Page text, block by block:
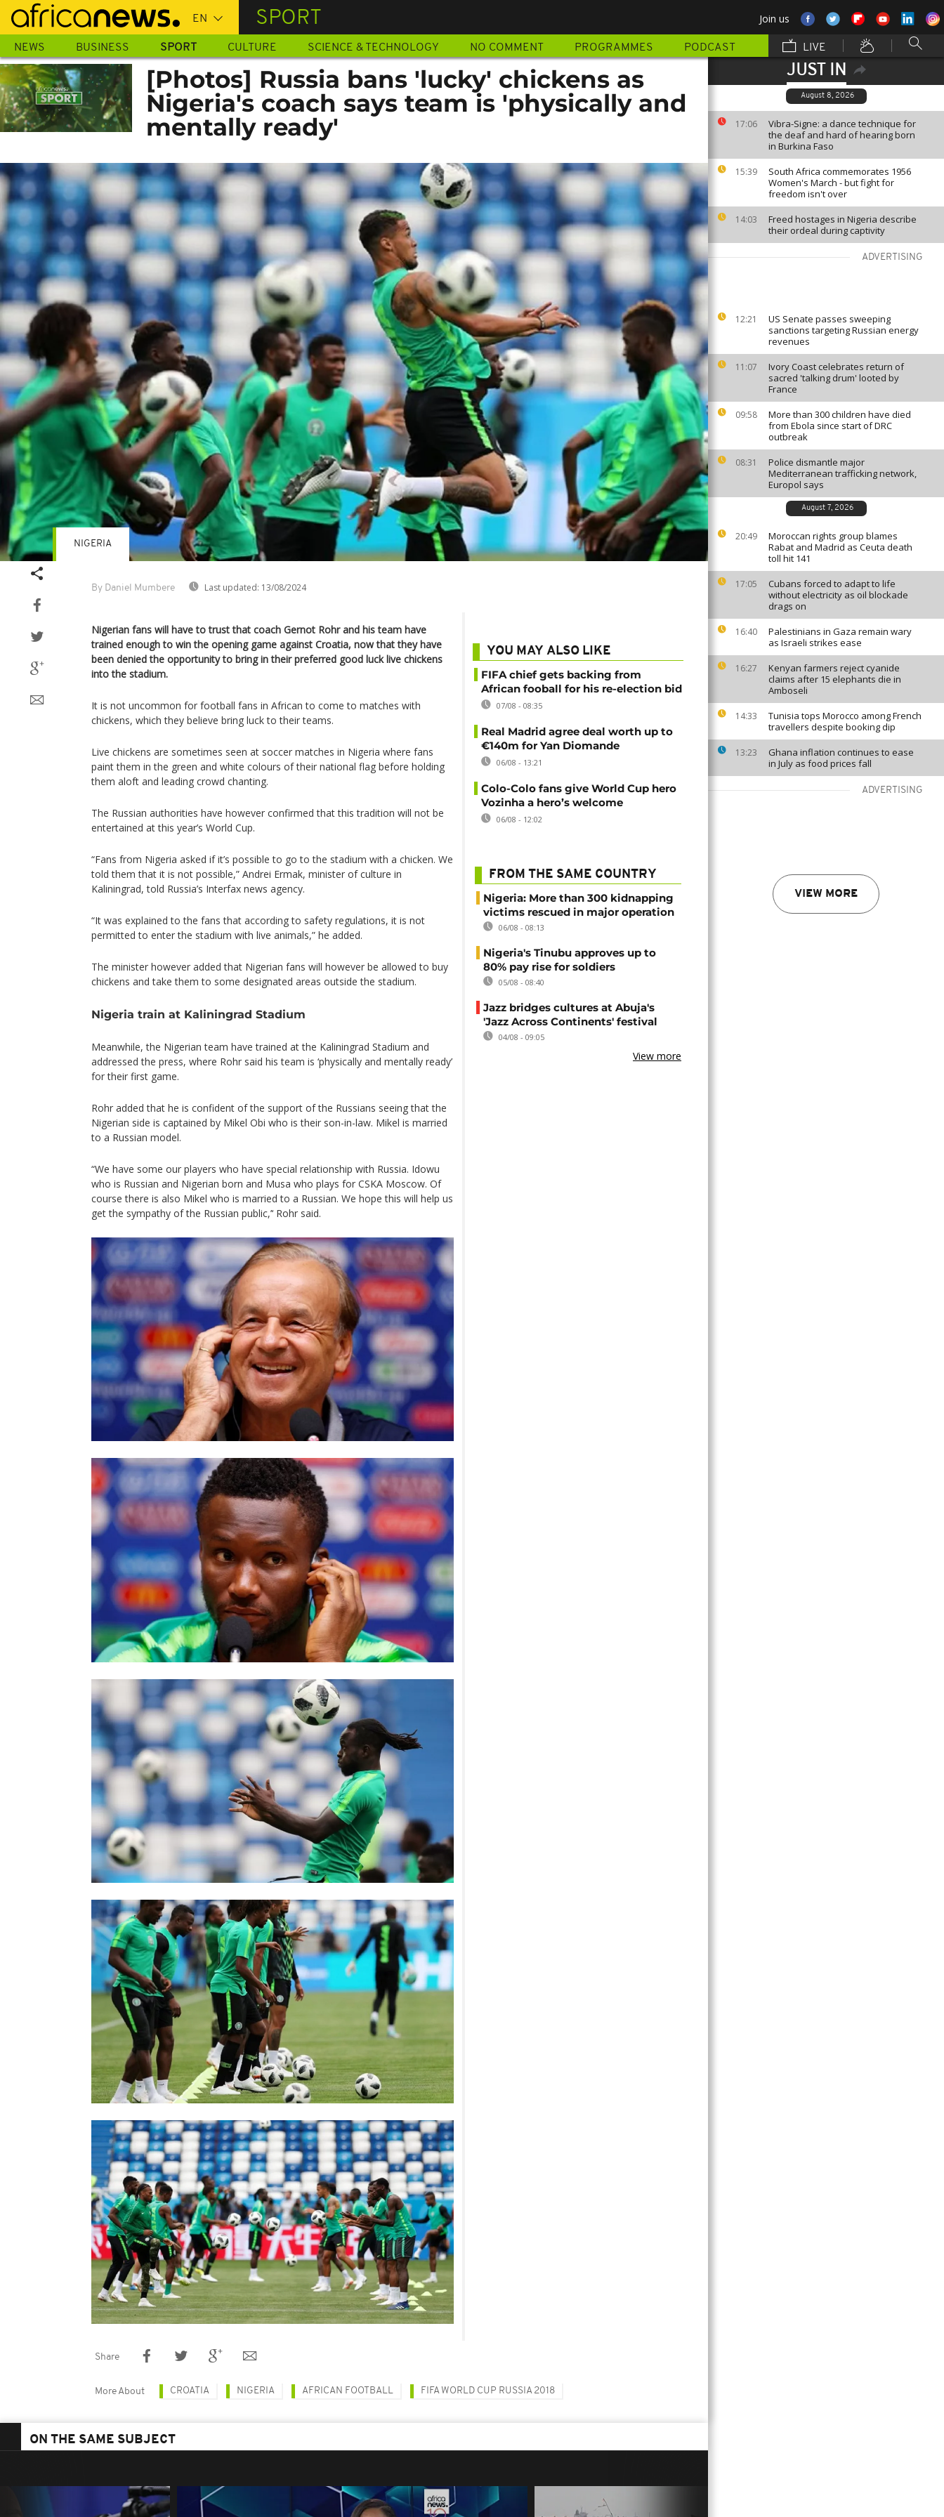
Skip
main
content
SPORT Join us
NEWS BUSINESS SPORT CULTURE SCIENCE & TECHNOLOGY NO COMMENT PROGRAMMES PODCAST LIVE
JUST IN
August 8, 2026
17:06
Vibra-Signe: a dance technique for
the deaf and hard of hearing born
in Burkina Faso
15:39
South Africa commemorates 1956
Women's March - but fight for
freedom isn't over
14:03
Freed hostages in Nigeria describe
their ordeal during captivity
ADVERTISING
12:21
US Senate passes sweeping
sanctions targeting Russian energy
revenues
11:07
Ivory Coast celebrates return of
sacred 'talking drum' looted by
France
09:58
More than 300 children have died
from Ebola since start of DRC
outbreak
08:31
Police dismantle major
Mediterranean trafficking network,
Europol says
August 7, 2026
20:49
Moroccan rights group blames
Rabat and Madrid as Ceuta death
toll hit 141
17:05
Cubans forced to adapt to life
without electricity as oil blockade
drags on
16:40
Palestinians in Gaza remain wary
as Israeli strikes ease
16:27
Kenyan farmers reject cyanide
claims after 15 elephants die in
Amboseli
14:33
Tunisia tops Morocco among French
travellers despite booking dip
13:23
Ghana inflation continues to ease
in July as food prices fall
ADVERTISING
VIEW MORE
[Photos] Russia bans 'lucky' chickens as
Nigeria's coach says team is 'physically and
mentally ready'
By Daniel Mumbere Last updated: 13/08/2024
NIGERIA
Nigerian fans will have to trust that coach Gernot Rohr and his team have
trained enough to win the opening game against Croatia, now that they have
been denied the opportunity to bring in their preferred good luck live chickens
into the stadium.
It is not uncommon for football fans in African to come to matches with
chickens, which they believe bring luck to their teams.
Live chickens are sometimes seen at soccer matches in Nigeria where fans
paint them in the green and white colours of their national flag before holding
them aloft and leading crowd chanting.
The Russian authorities have however confirmed that this tradition will not be
entertained at this year’s World Cup.
“Fans from Nigeria asked if it’s possible to go to the stadium with a chicken. We
told them that it is not possible,” Andrei Ermak, minister of culture in
Kaliningrad, told Russia’s Interfax news agency.
“It was explained to the fans that according to safety regulations, it is not
permitted to enter the stadium with live animals,” he added.
The minister however added that Nigerian fans will however be allowed to buy
chickens and take them to some designated areas outside the stadium.
Nigeria train at Kaliningrad Stadium
Meanwhile, the Nigerian team have trained at the Kaliningrad Stadium and
addressed the press, where Rohr said his team is ‘physically and mentally ready’
for their first game.
Rohr added that he is confident of the support of the Russians seeing that the
Nigerian side is captained by Mikel Obi who is their son-in-law. Mikel is married
to a Russian model.
“We have some our players who have special relationship with Russia. Idowu
who is Russian and Nigerian born and Musa who plays for CSKA Moscow. Of
course there is also Mikel who is married to a Russian. We hope this will help us
get the sympathy of the Russian public,’‘ Rohr said.
YOU MAY ALSO LIKE
FIFA chief gets backing from
African fooball for his re-election bid
07/08 - 08:35
Real Madrid agree deal worth up to
€140m for Yan Diomande
06/08 - 13:21
Colo-Colo fans give World Cup hero
Vozinha a hero’s welcome
06/08 - 12:02
FROM THE SAME COUNTRY
Nigeria: More than 300 kidnapping
victims rescued in major operation
06/08 - 08:13
Nigeria's Tinubu approves up to
80% pay rise for soldiers
05/08 - 08:40
Jazz bridges cultures at Abuja's
'Jazz Across Continents' festival
04/08 - 09:05
View more
Share
More About CROATIA NIGERIA AFRICAN FOOTBALL FIFA WORLD CUP RUSSIA 2018
ON THE SAME SUBJECT